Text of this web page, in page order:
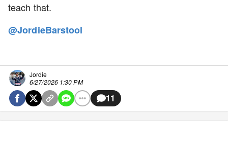
teach that.
@JordieBarstool
Jordie
6/27/2026 1:30 PM
11